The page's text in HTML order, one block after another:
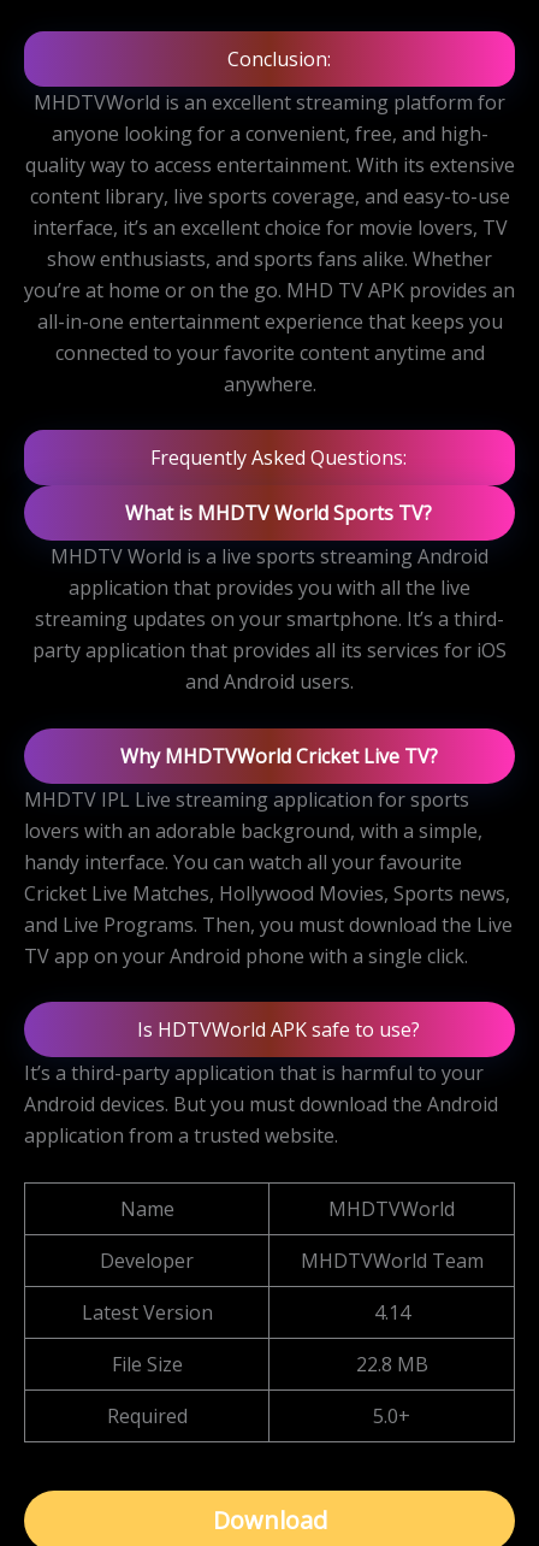
Conclusion:
MHDTVWorld is an excellent streaming platform for
anyone looking for a convenient, free, and high-
quality way to access entertainment. With its extensive
content library, live sports coverage, and easy-to-use
interface, it’s an excellent choice for movie lovers, TV
show enthusiasts, and sports fans alike. Whether
you’re at home or on the go. MHD TV APK provides an
all-in-one entertainment experience that keeps you
connected to your favorite content anytime and
anywhere.
Frequently Asked Questions:
What is MHDTV World Sports TV?
MHDTV World is a live sports streaming Android
application that provides you with all the live
streaming updates on your smartphone. It’s a third-
party application that provides all its services for iOS
and Android users.
Why MHDTVWorld Cricket Live TV?
MHDTV IPL Live streaming application for sports
lovers with an adorable background, with a simple,
handy interface. You can watch all your favourite
Cricket Live Matches, Hollywood Movies, Sports news,
and Live Programs. Then, you must download the Live
TV app on your Android phone with a single click.
Is HDTVWorld APK safe to use?
It’s a third-party application that is harmful to your
Android devices. But you must download the Android
application from a trusted website.
Name
MHDTVWorld
Developer
MHDTVWorld Team
Latest Version
4.14
File Size
22.8 MB
Required
5.0+
Download